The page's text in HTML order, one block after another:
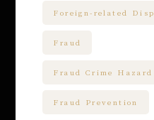
Foreign-related
Fraud
Fraud Crime
Fraud Prevention